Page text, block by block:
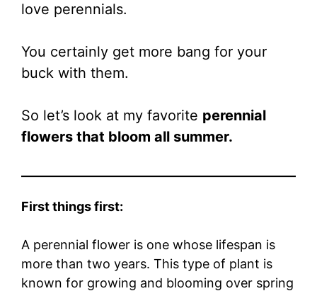
love perennials.
You certainly get more bang for your
buck with them.
So let’s look at my favorite perennial
flowers that bloom all summer.
First things first:
A perennial flower is one whose lifespan is
more than two years. This type of plant is
known for growing and blooming over spring